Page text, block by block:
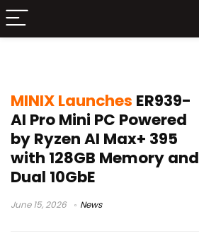
MINIX Launches ER939-
AI Pro Mini PC Powered
by Ryzen AI Max+ 395
with 128GB Memory and
Dual 10GbE
June 15, 2026 News